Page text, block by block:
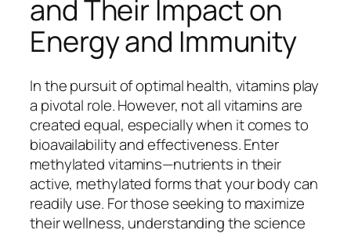
and Their Impact on
Energy and Immunity
In the pursuit of optimal health, vitamins play
a pivotal role. However, not all vitamins are
created equal, especially when it comes to
bioavailability and effectiveness. Enter
methylated vitamins—nutrients in their
active, methylated forms that your body can
readily use. For those seeking to maximize
their wellness, understanding the science